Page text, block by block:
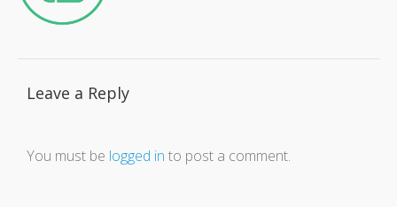
Leave a Reply
You must be logged in to post a comment.